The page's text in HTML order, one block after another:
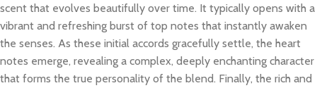
scent that evolves beautifully over time. It typically opens with a
vibrant and refreshing burst of top notes that instantly awaken
the senses. As these initial accords gracefully settle, the heart
notes emerge, revealing a complex, deeply enchanting character
that forms the true personality of the blend. Finally, the rich and